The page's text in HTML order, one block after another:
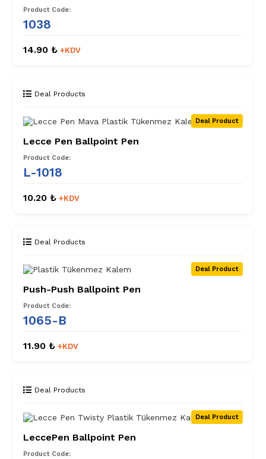
Product Code:
1038
14.90 ₺ +KDV
Deal Products
Deal Product
Lecce Pen Ballpoint Pen
Product Code:
L-1018
10.20 ₺ +KDV
Deal Products
Deal Product
Push-Push Ballpoint Pen
Product Code:
1065-B
11.90 ₺ +KDV
Deal Products
Deal Product
LeccePen Ballpoint Pen
Product Code: